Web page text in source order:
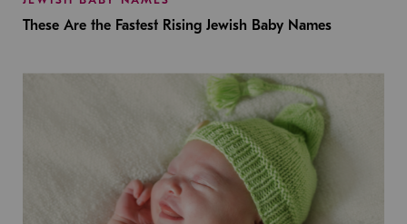
These Are the Fastest Rising Jewish Baby Names